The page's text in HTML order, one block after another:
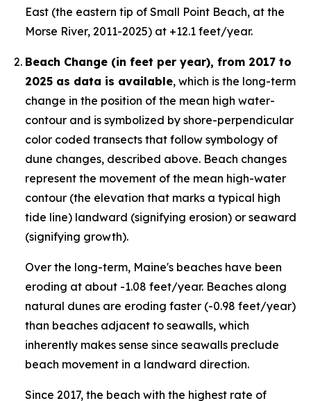
East (the eastern tip of Small Point Beach, at the
Morse River, 2011-2025) at +12.1 feet/year.
Beach Change (in feet per year), from 2017 to
2025 as data is available, which is the long-term
change in the position of the mean high water-
contour and is symbolized by shore-perpendicular
color coded transects that follow symbology of
dune changes, described above. Beach changes
represent the movement of the mean high-water
contour (the elevation that marks a typical high
tide line) landward (signifying erosion) or seaward
(signifying growth).
Over the long-term, Maine's beaches have been
eroding at about -1.08 feet/year. Beaches along
natural dunes are eroding faster (-0.98 feet/year)
than beaches adjacent to seawalls, which
inherently makes sense since seawalls preclude
beach movement in a landward direction.
Since 2017, the beach with the highest rate of